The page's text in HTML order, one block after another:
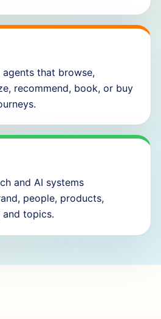
that browse,
recommend, book, or buy
and AI systems
people, products,
and topics.